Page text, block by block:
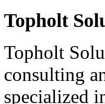
Topholt
Topholt
consulting
specialized